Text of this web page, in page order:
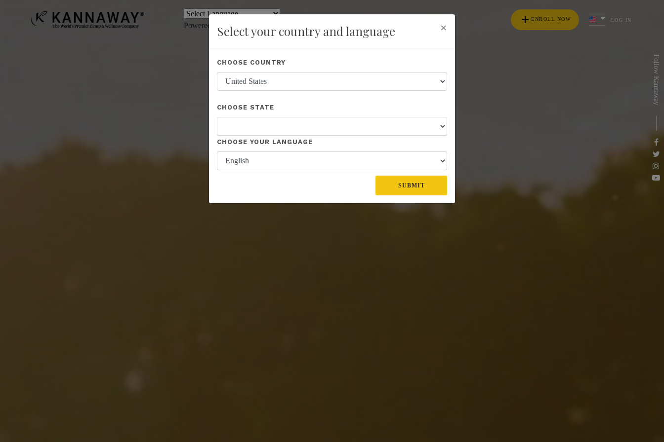
Powered by addENROLL NOW LOG IN
Shop About Us Recognition Opportunity Events
Follow Kannaway
Select your country and language ×
CHOOSE COUNTRY
CHOOSE STATE
CHOOSE YOUR LANGUAGE
SUBMIT